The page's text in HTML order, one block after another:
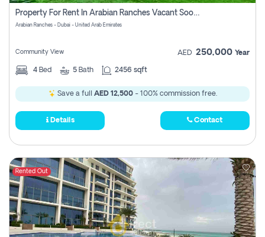
Property For Rent In Arabian Ranches Vacant Soon Pay No Commission
Arabian Ranches - Dubai - United Arab Emirates
Community View AED 250,000 Year
4 Bed 5 Bath 2456 sqft
Save a full AED 12,500- 100% commission free.
Details Contact
Rented Out